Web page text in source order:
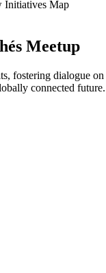
Meetup
fostering dialogue
connected future.